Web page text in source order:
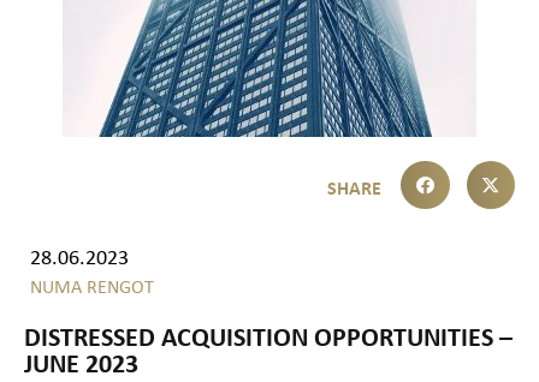
28.06.2023
NUMA RENGOT
DISTRESSED ACQUISITION OPPORTUNITIES –
JUNE 2023